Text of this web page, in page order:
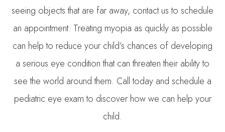
seeing objects that are far away, contact us to schedule
an appointment. Treating myopia as quickly as possible
can help to reduce your child’s chances of developing
a serious eye condition that can threaten their ability to
see the world around them. Call today and schedule a
pediatric eye exam to discover how we can help your
child.